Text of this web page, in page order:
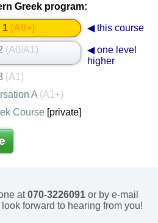
Greek program:
1 (A0+) ◀ this course
(A0/A1)
◀ one level
higher
(A1)
A (A1+)
Course [private]
at070-3226091 or by e-mail
forward to hearing from you!